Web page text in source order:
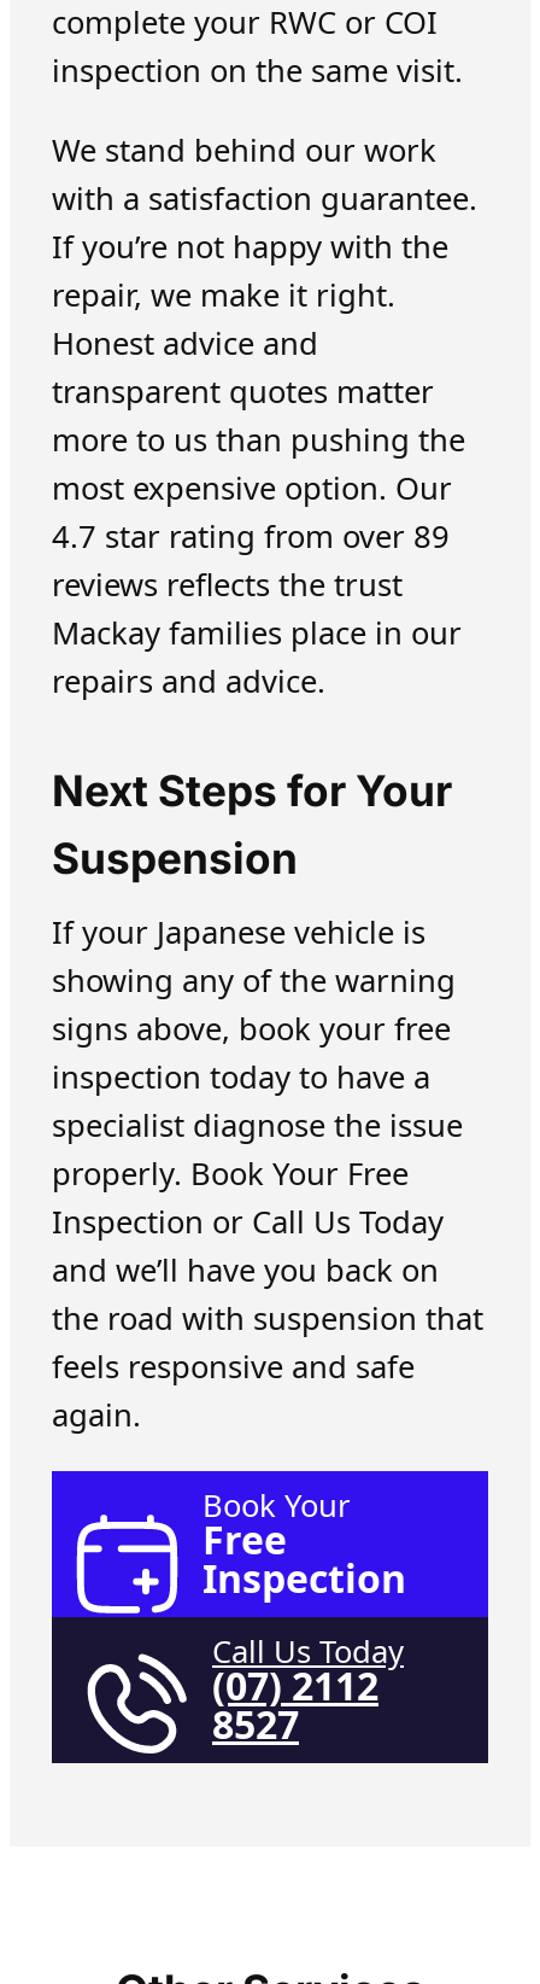
complete your RWC or COI
inspection on the same visit.
We stand behind our work
with a satisfaction guarantee.
If you’re not happy with the
repair, we make it right.
Honest advice and
transparent quotes matter
more to us than pushing the
most expensive option. Our
4.7 star rating from over 89
reviews reflects the trust
Mackay families place in our
repairs and advice.
Next Steps for Your
Suspension
If your Japanese vehicle is
showing any of the warning
signs above, book your free
inspection today to have a
specialist diagnose the issue
properly. Book Your Free
Inspection or Call Us Today
and we’ll have you back on
the road with suspension that
feels responsive and safe
again.
Book Your
Free
Inspection
Call Us Today
(07) 2112
8527